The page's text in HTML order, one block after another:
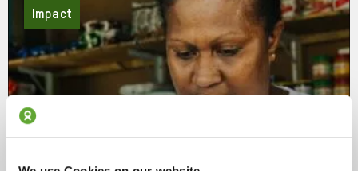
Post-
Harvest
And
Storage
Facilities
Impact